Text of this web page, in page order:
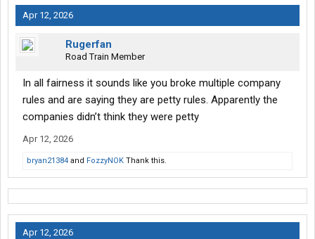
Apr 12, 2026
Rugerfan
Road Train Member
In all fairness it sounds like you broke multiple company
rules and are saying they are petty rules. Apparently the
companies didn’t think they were petty
Apr 12, 2026
bryan21384 and FozzyNOK Thank this.
Apr 12, 2026